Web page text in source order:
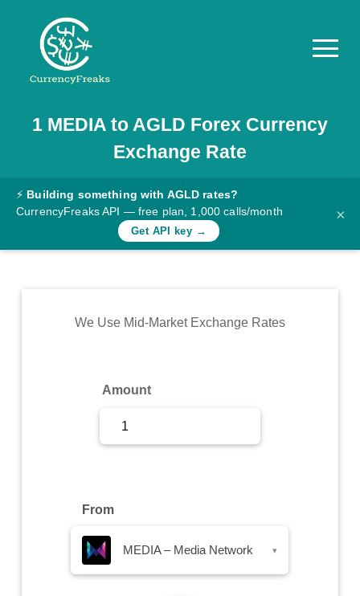
Pricing
Documentation
Converter
Rates
Commodity
1 MEDIAto AGLD Forex Currency
Exchange Rate
⚡ Building something with AGLD rates?
CurrencyFreaks API — free plan, 1,000 calls/month
Get API key →
×
We Use Mid-Market Exchange Rates
Amount
From
MEDIA – Media Network ▾